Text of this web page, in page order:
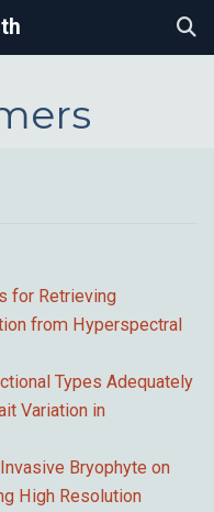
for Retrieving
from Hyperspectral
Types Adequately
Variation in
Bryophyte on
High Resolution